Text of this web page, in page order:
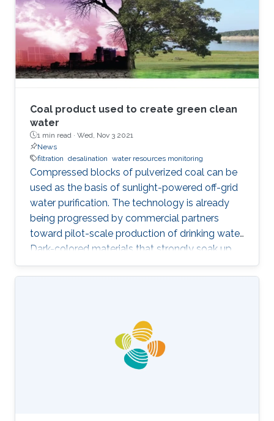
Coal product used to create green clean
water
1 min read · Wed, Nov 3 2021
News
filtration desalination water resources monitoring
Compressed blocks of pulverized coal can be
used as the basis of sunlight-powered off-grid
water purification. The technology is already
being progressed by commercial partners
toward pilot-scale production of drinking water.
Dark-colored materials that strongly soak up
sunlight to drive seawater desalination are a
long-standing research interest of KAUST's
power generation, Fratalocchi was struck by a
novel possible use for coal. “The two ideas
clicked together: why don’t we use coal for a